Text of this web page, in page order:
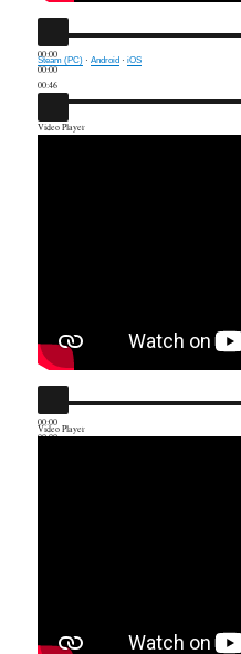
00:00
00:00
00:46
Steam (PC) ·Android ·iOS
Video Player
00:00
00:00
Video Player